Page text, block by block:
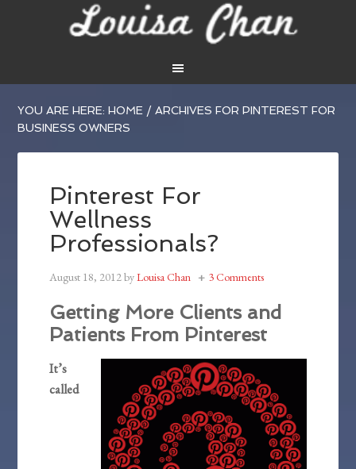
YOU ARE HERE:HOME / ARCHIVES FOR PINTEREST FOR
BUSINESS OWNERS
Pinterest For
Wellness
Professionals?
August 18, 2012byLouisa Chan 3 Comments
Getting More Clients and
Patients From Pinterest
It’s
called